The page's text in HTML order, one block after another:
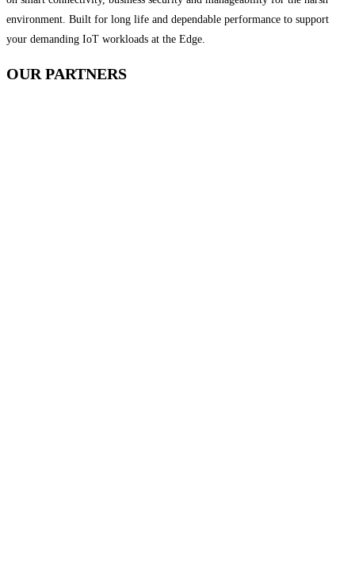
environment. Built for long life and dependable performance to support
your demanding IoT workloads at the Edge.
OUR PARTNERS